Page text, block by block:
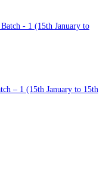
– 1 (15th January to 15th